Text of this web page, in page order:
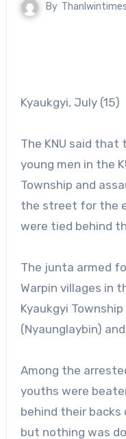
By Thanlwintimes
Kyaukgyi, July (15)
The KNU said that
young men in the
Township and
the street for the
were tied behind
The junta armed
Warpin villages in
Kyaukgyi
(Nyaunglaybin)
Among the
youths were
behind their
but nothing was